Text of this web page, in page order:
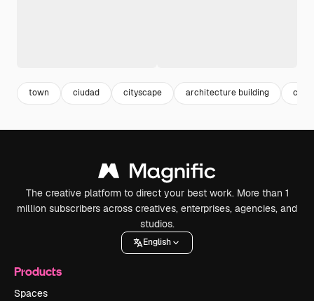
town ciudad cityscape architecture building city
The creative platform to direct your best work. More than 1
million subscribers across creatives, enterprises, agencies, and
studios.
English
Products
Spaces